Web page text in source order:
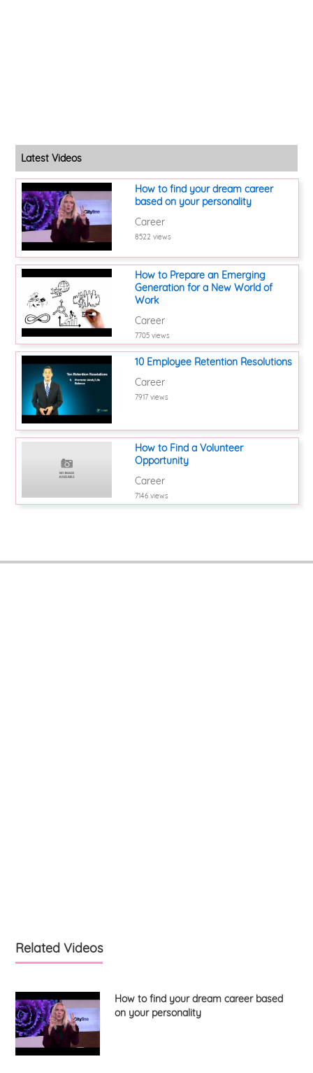
Latest Videos
How to find your dream career
based on your personality
Career
8522 views
How to Prepare an Emerging
Generation for a New World of
Work
Career
7705 views
10 Employee Retention Resolutions
Career
7917 views
How to Find a Volunteer
Opportunity
Career
7146 views
Related Videos
How to find your dream career based
on your personality